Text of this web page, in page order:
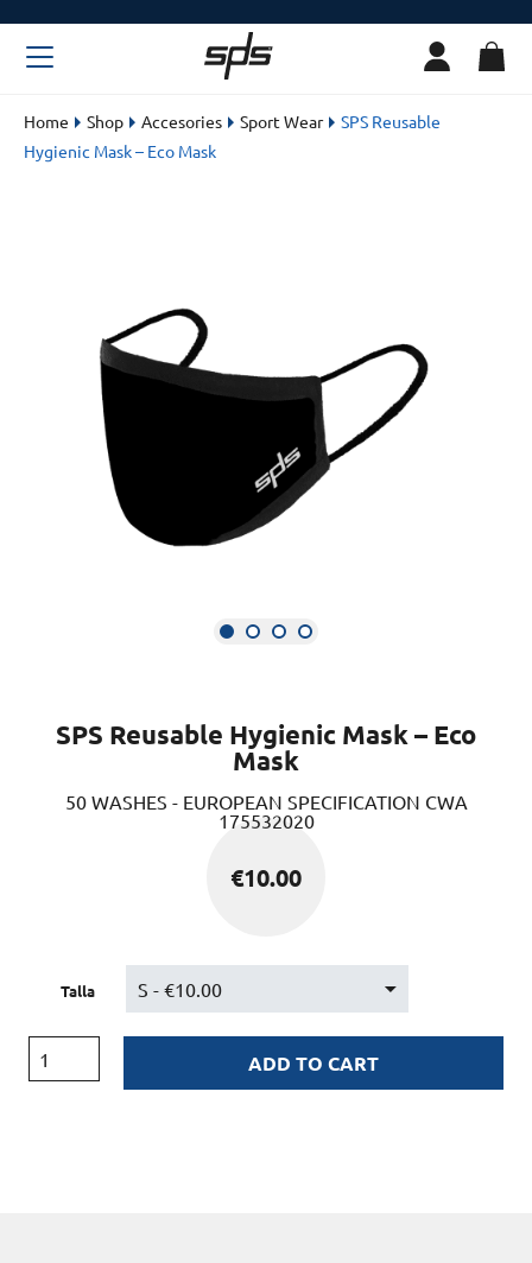
Home Shop Accesories Sport Wear
SPS Reusable
Hygienic Mask – Eco Mask
SPS Reusable Hygienic Mask – Eco
Mask
50 WASHES - EUROPEAN SPECIFICATION CWA
175532020
€10.00
Talla
ADD TO CART